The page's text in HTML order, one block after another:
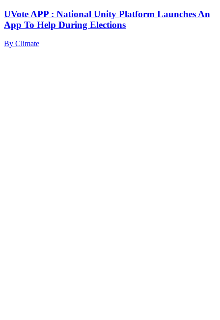
UVote APP : National Unity Platform Launches An
App To Help During Elections
By Climate